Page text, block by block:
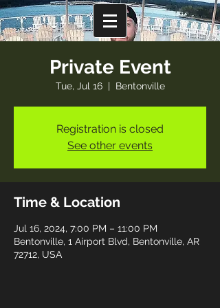
Private Event
Tue, Jul 16
  |
Bentonville
Registration is closed
See other events
Time & Location
Jul 16, 2024, 7:00 PM – 11:00 PM
Bentonville, 1 Airport Blvd, Bentonville, AR
72712, USA